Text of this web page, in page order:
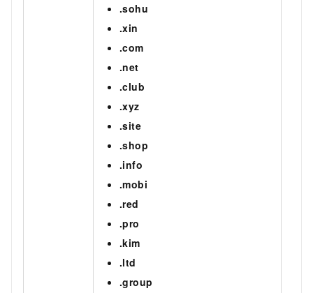
.sohu
.xin
.com
.net
.club
.xyz
.site
.shop
.info
.mobi
.red
.pro
.kim
.ltd
.group